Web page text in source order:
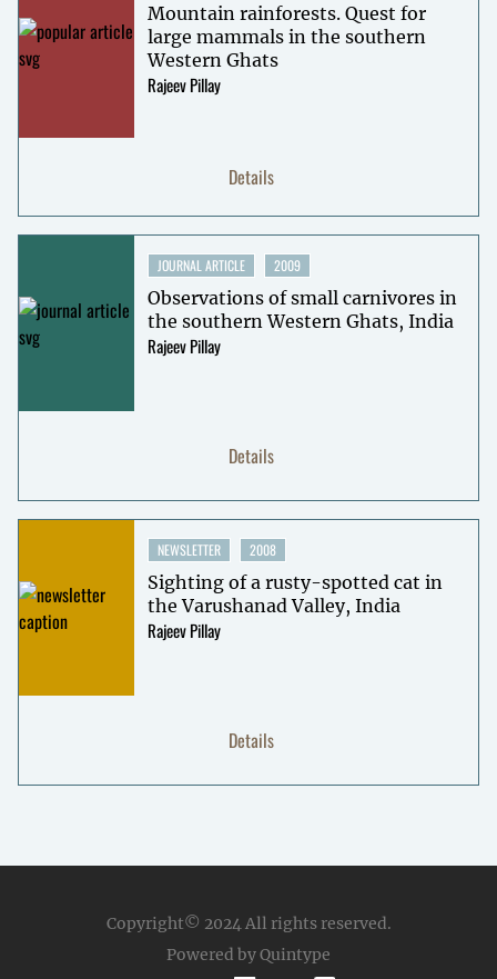
Mountain rainforests. Quest for
large mammals in the southern
Western Ghats
Rajeev Pillay
Details
JOURNAL ARTICLE 2009
Observations of small carnivores in
the southern Western Ghats, India
Rajeev Pillay
Details
NEWSLETTER 2008
Sighting of a rusty-spotted cat in
the Varushanad Valley, India
Rajeev Pillay
Details
Copyright© 2024 All rights reserved.
Powered by Quintype